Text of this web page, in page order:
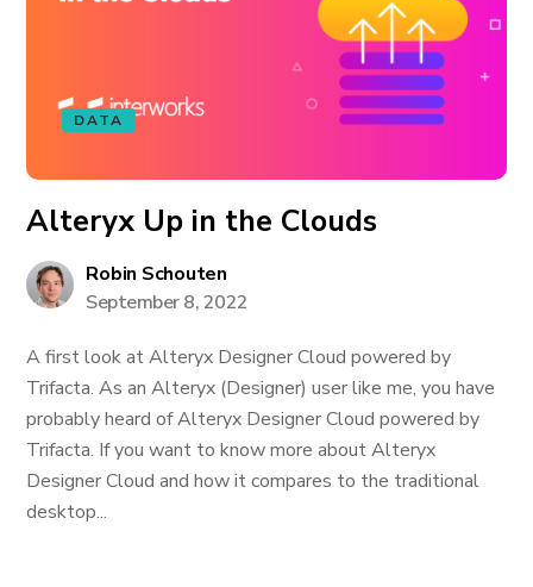
DATA
Alteryx Up in the Clouds
Robin Schouten
September 8, 2022
A first look at Alteryx Designer Cloud powered by
Trifacta. As an Alteryx (Designer) user like me, you have
probably heard of Alteryx Designer Cloud powered by
Trifacta. If you want to know more about Alteryx
Designer Cloud and how it compares to the traditional
desktop...